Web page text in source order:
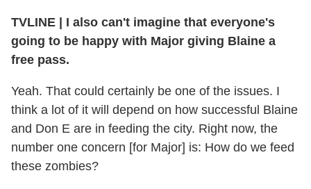
TVLINE | I also can't imagine that everyone's
going to be happy with Major giving Blaine a
free pass.
Yeah. That could certainly be one of the issues. I
think a lot of it will depend on how successful Blaine
and Don E are in feeding the city. Right now, the
number one concern [for Major] is: How do we feed
these zombies?